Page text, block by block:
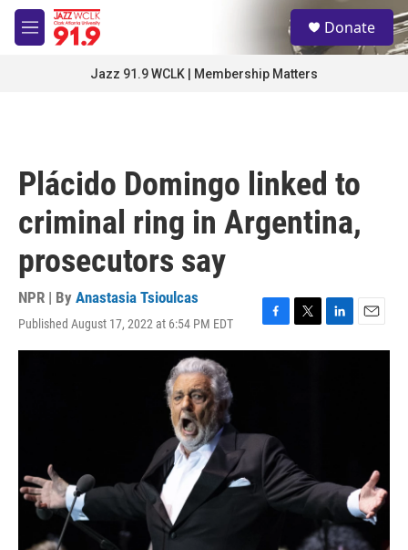
Skip to main content
M
e
S
e
a
Donate
Jazz 91.9 WCLK | Membership Matters
Plácido Domingo linked to
criminal ring in Argentina,
prosecutors say
NPR | By Anastasia Tsioulcas
Published August 17, 2022 at 6:54 PM EDT
F
a
o
k
T
w
L
i
E
m